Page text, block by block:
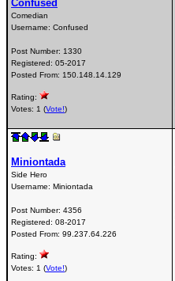
Confused
Comedian
Username: Confused
Post Number: 1330
Registered: 05-2017
Posted From: 150.148.14.129
Rating:
Votes: 1 (Vote!)
Miniontada
Side Hero
Username: Miniontada
Post Number: 4356
Registered: 08-2017
Posted From: 99.237.64.226
Rating:
Votes: 1 (Vote!)